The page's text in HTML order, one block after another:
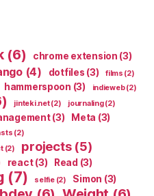
(6) chrome extension (3)
(4) dotfiles (3) films (2)
hammerspoon (3) indieweb(2)
jinteki.net(2) journaling(2)
(3) Meta (3)
(2)
(2) projects(5)
react(3) Read (3)
(7) selfie(2) Simon (3)